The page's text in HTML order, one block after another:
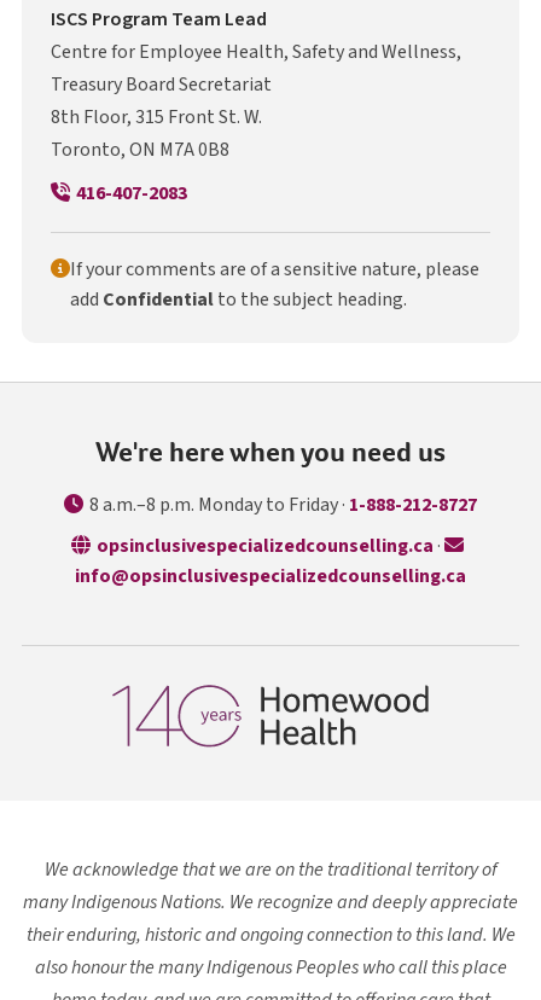
ISCSI S C S
Program Team Lead
Centre for Employee Health, Safety and Wellness,
Treasury Board Secretariat
8th Floor, 315 Front St. W.
Toronto, ON M7A 0B8
416-407-2083
If your comments are of a sensitive nature, please
add Confidentialto the subject heading.
We're here when you need us
8 a.m.–8 p.m. Monday to Friday · 1-888-212-8727
opsinclusivespecializedcounselling.ca opens in a
·
info@opsinclusivespecializedcounselling.ca
We acknowledge that we are on the traditional territory of
many Indigenous Nations. We recognize and deeply appreciate
their enduring, historic and ongoing connection to this land. We
also honour the many Indigenous Peoples who call this place